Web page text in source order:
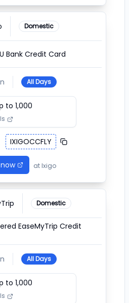
Domestic
Bank Credit Card
All Days
₹ 1,000
IXIGOCCFLY
at Ixigo
Domestic
EaseMyTrip Credit
All Days
₹ 1,000